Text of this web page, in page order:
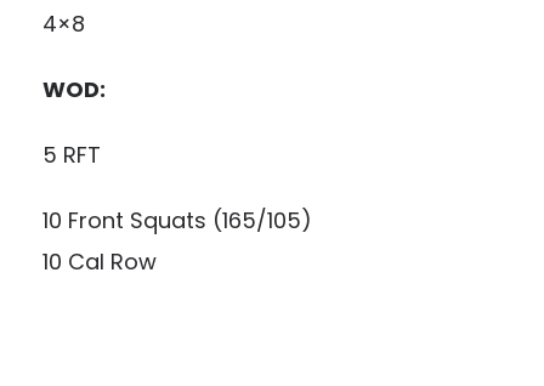
4×8
WOD:
5 RFT
10 Front Squats (165/105)
10 Cal Row